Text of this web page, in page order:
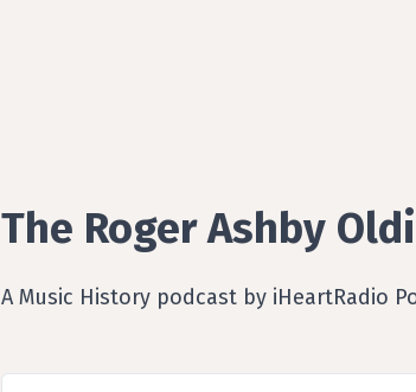
The Roger Ashby
A Music History podcast by iHeartRadio